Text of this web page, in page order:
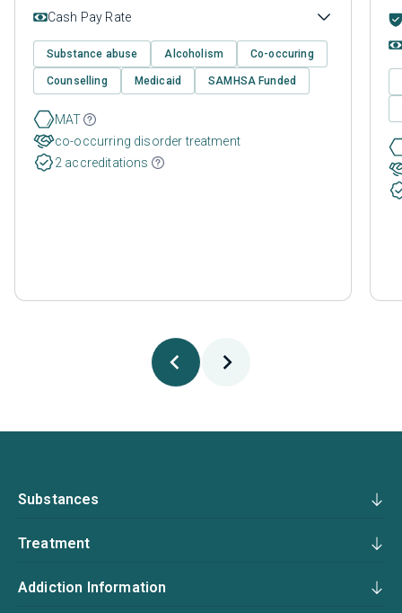
Cash Pay Rate
Substance abuse Alcoholism Co-occuring
Counselling Medicaid SAMHSA Funded
MAT
co-occurring disorder treatment
2 accreditations
Substances
Treatment
Addiction Information